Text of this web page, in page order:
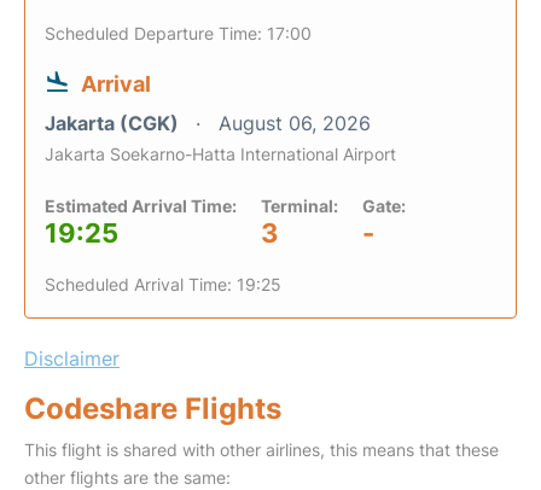
Scheduled Departure Time: 17:00
Arrival
Jakarta (CGK) August 06, 2026
Jakarta Soekarno-Hatta International Airport
Estimated Arrival Time:
19:25
Terminal:
3
Gate:
-
Scheduled Arrival Time: 19:25
Disclaimer
Codeshare Flights
This flight is shared with other airlines, this means that these
other flights are the same: